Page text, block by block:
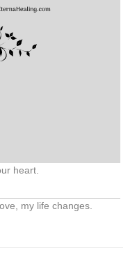
heart.
my life changes.